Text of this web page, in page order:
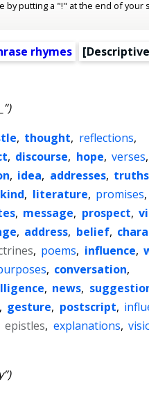
by putting a "!" at the end of your
rhymes [
, thought, reflections,
, discourse, hope, verses,
, idea, addresses, truths
kind, literature, promises,
, message, prospect,
, address, belief,
, poems, influence,
, conversation,
, news,
, gesture, postscript,
epistles, explanations,